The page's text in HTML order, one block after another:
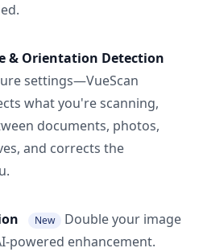
& Orientation Detection
settings—VueScan
what you're scanning,
documents, photos,
and corrects the
New
Double your image
powered enhancement.